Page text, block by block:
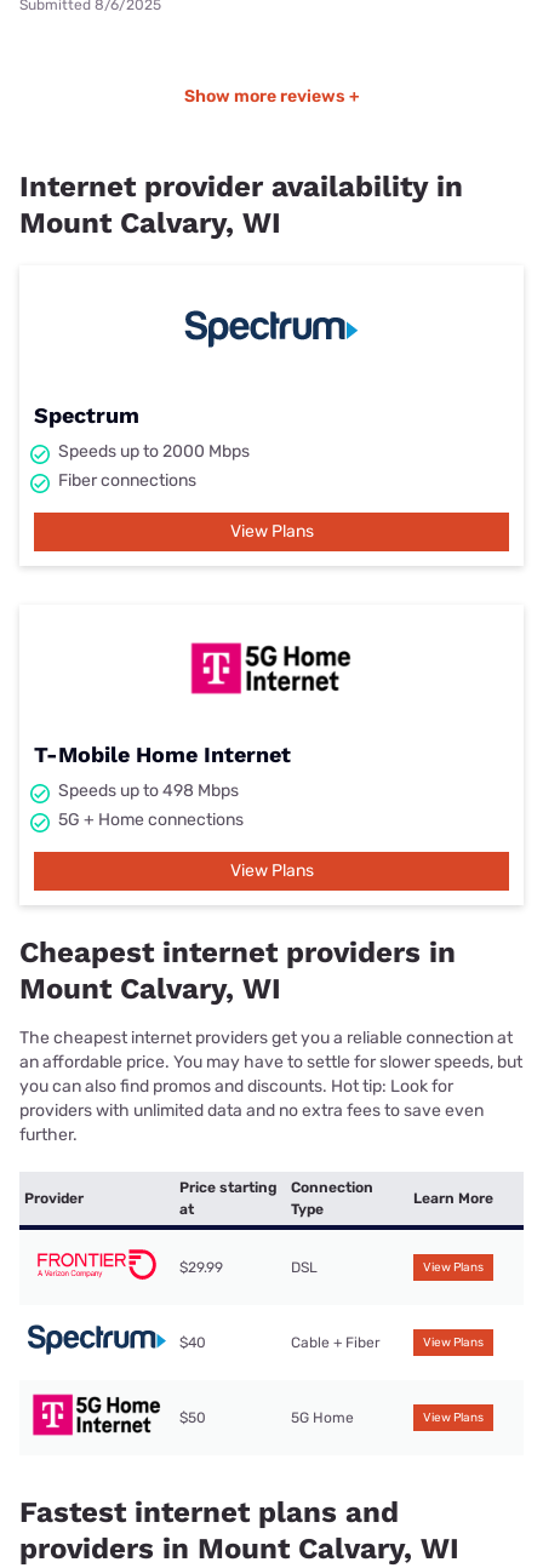
Submitted 8/6/2025
Show more reviews +
Internet provider availability in
Mount Calvary, WI
Spectrum
Speeds up to 2000 Mbps
Fiber connections
View Plans
T-Mobile Home Internet
Speeds up to 498 Mbps
5G + Home connections
View Plans
Cheapest internet providers in
Mount Calvary, WI
The cheapest internet providers get you a reliable connection at
an affordable price. You may have to settle for slower speeds, but
you can also find promos and discounts. Hot tip: Look for
providers with unlimited data and no extra fees to save even
further.
Provider
Price starting
at
Connection
Type
Learn More
$29.99 DSL View Plans
$40 Cable + Fiber View Plans
$50 5G Home View Plans
Fastest internet plans and
providers in Mount Calvary, WI